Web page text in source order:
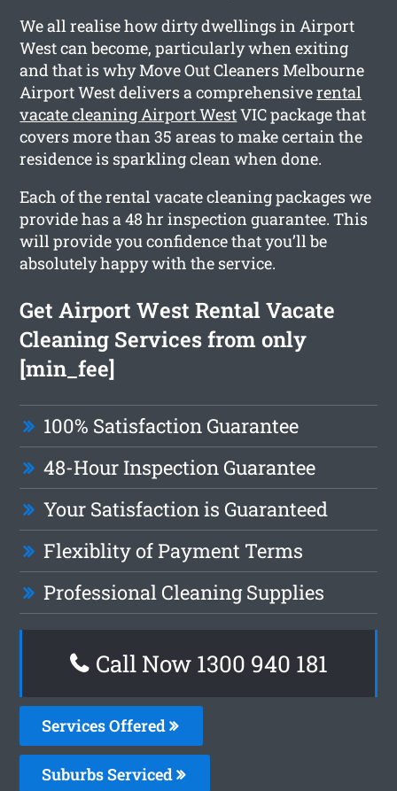
We all realise how dirty dwellings in Airport
West can become, particularly when exiting
and that is why Move Out Cleaners Melbourne
Airport West delivers a comprehensiverental
vacate cleaning Airport WestVIC package that
covers more than 35 areas to make certain the
residence is sparkling clean when done.
Each of the rental vacate cleaning packages we
provide has a 48 hr inspection guarantee. This
will provide you confidence that you’ll be
absolutely happy with the service.
Get Airport West Rental Vacate
Cleaning Services from only
[min_fee]
100% Satisfaction Guarantee
48-Hour Inspection Guarantee
Your Satisfaction is Guaranteed
Flexiblity of Payment Terms
Professional Cleaning Supplies
Call Now 1300 940 181
Services Offered
Suburbs Serviced